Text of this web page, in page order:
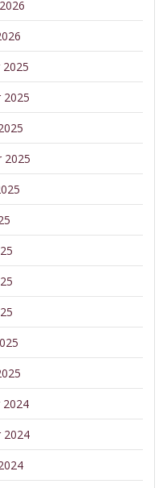
2025
2025
2024
2024